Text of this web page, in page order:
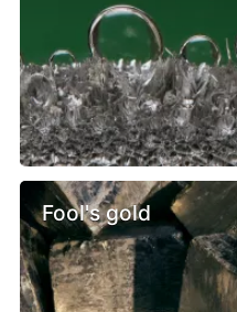
Fool's gold